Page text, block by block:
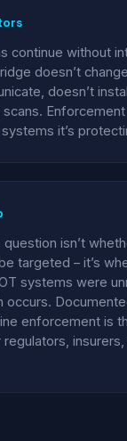
continue without
doesn’t
doesn’t
scans.
it’s
isn’t
targeted – it’s
systems were
occurs.
enforcement is
insurers,